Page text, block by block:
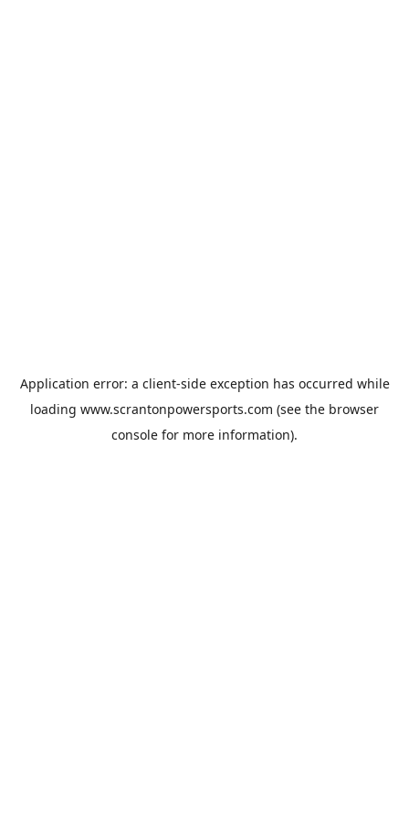
Application error: a client-side exception has occurred while
loading www.scrantonpowersports.com (see the browser
console for more information).